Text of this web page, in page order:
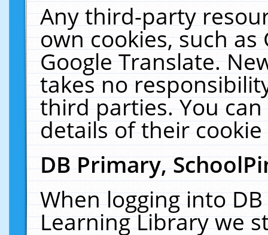
Any third-party
own cookies, such
Google Translate.
takes no
third parties. You
details of their
DB Primary,
When logging into
Learning Library we